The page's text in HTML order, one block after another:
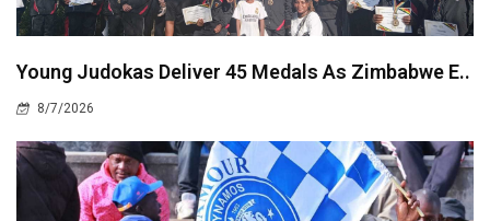
Young Judokas Deliver 45 Medals As Zimbabwe E..
8/7/2026